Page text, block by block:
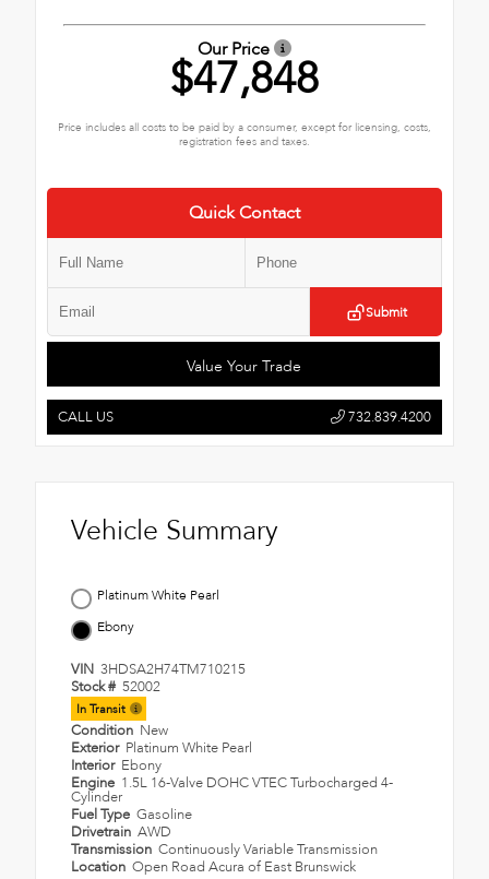
Our Price
$47,848
Price includes all costs to be paid by a consumer, except for licensing, costs,
registration fees and taxes.
Quick Contact
Submit
Value Your Trade
CALL US 732.839.4200
Vehicle Summary
Platinum White Pearl
Ebony
VIN 3HDSA2H74TM710215
Stock # 52002
In Transit
Condition New
Exterior Platinum White Pearl
Interior Ebony
Engine 1.5L 16-Valve DOHC VTEC Turbocharged 4-
Cylinder
Fuel Type Gasoline
Drivetrain AWD
Transmission Continuously Variable Transmission
Location Open Road Acura of East Brunswick